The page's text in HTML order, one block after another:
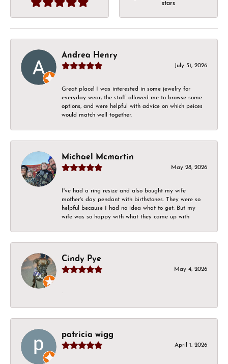
stars
Andrea Henry
July 31, 2026
Great place! I was interested in some jewelry for
everyday wear, the staff allowed me to browse some
options, and were helpful with advice on which peices
would match well together.
Michael Mcmartin
May 28, 2026
I've had a ring resize and also bought my wife
mother's day pendant with birthstones. They were so
helpful because I had no idea what to get. But my
wife was so happy with what they came up with
Cindy Pye
May 4, 2026
-
patricia wigg
April 1, 2026